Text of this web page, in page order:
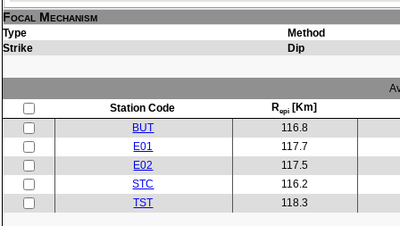
Focal Mechanism
Type
Method
Strike
Dip
Station Code
Repi [Km]
BUT
116.8
E01
117.7
E02
117.5
STC
116.2
TST
118.3